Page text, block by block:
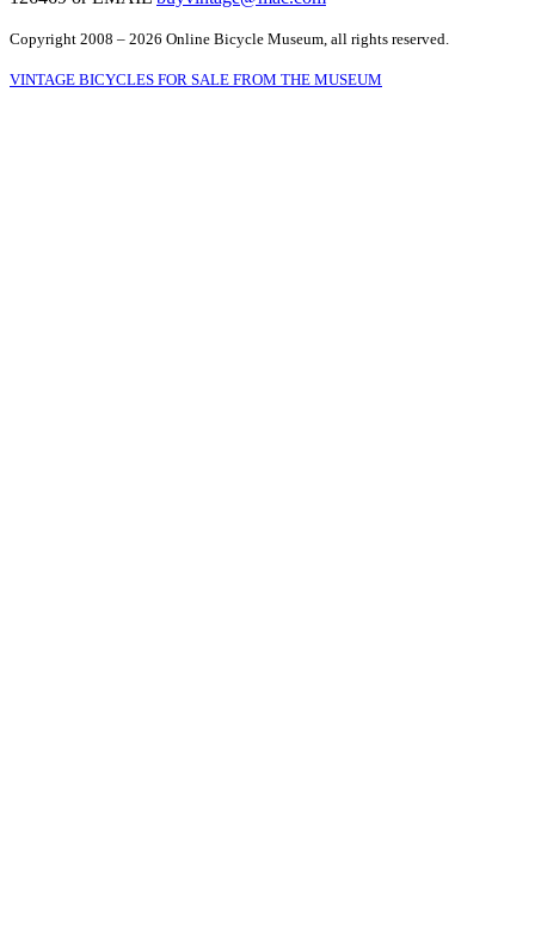
Copyright 2008 – 2026 Online Bicycle Museum, all rights reserved.
VINTAGE BICYCLES FOR SALE FROM THE MUSEUM